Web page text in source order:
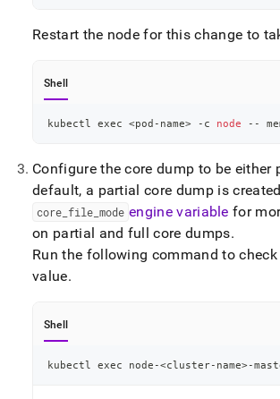
Restart the node for this change to
Shell
kubectl exec <pod-name> -c node --
Configure the core dump to be either
default, a partial core dump is created
core file mode engine variable for
on partial and full core dumps.
Run the following command to check
value.
Shell
kubectl exec node-<cluster-name>-